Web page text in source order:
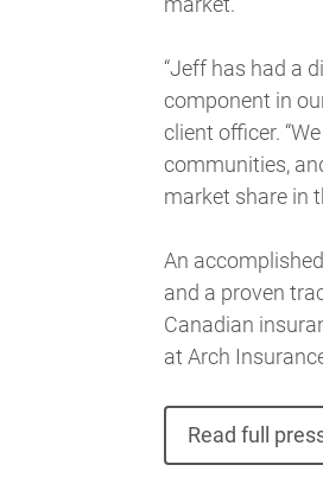
“Jeff has had a
component in
client officer.
communities,
market share in
An
and a proven
Canadian
at Arch
Read full